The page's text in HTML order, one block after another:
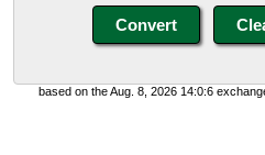
based on the Aug. 8, 2026 14:0:6